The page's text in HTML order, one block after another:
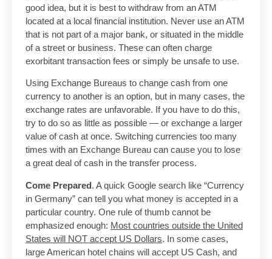
good idea, but it is best to withdraw from an ATM
located at a local financial institution. Never use an ATM
that is not part of a major bank, or situated in the middle
of a street or business. These can often charge
exorbitant transaction fees or simply be unsafe to use.
Using Exchange Bureaus to change cash from one
currency to another is an option, but in many cases, the
exchange rates are unfavorable. If you have to do this,
try to do so as little as possible — or exchange a larger
value of cash at once. Switching currencies too many
times with an Exchange Bureau can cause you to lose
a great deal of cash in the transfer process.
Come Prepared. A quick Google search like “Currency
in Germany” can tell you what money is accepted in a
particular country. One rule of thumb cannot be
emphasized enough: Most countries outside the United
States will NOT accept US Dollars. In some cases,
large American hotel chains will accept US Cash, and